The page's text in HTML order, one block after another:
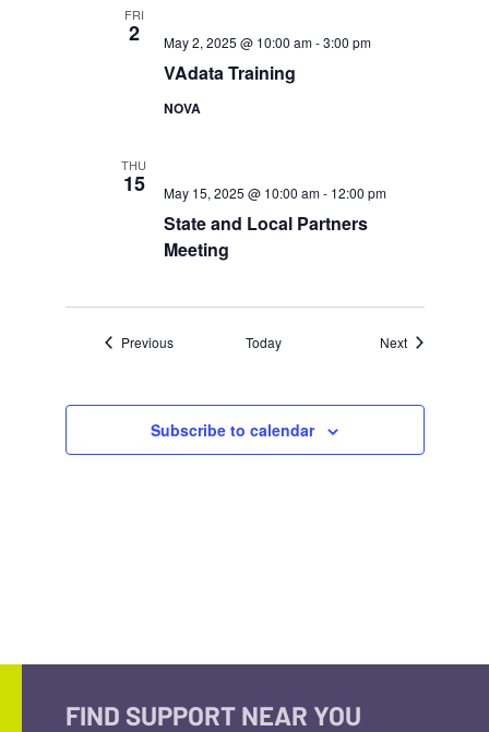
FRI
2
VAdata Training
May 2, 2025 @ 10:00 am-3:00 pm
NOVA
THU
15
State and Local Partners
Meeting
May 15, 2025 @ 10:00 am- 12:00 pm
PreviousEvents Today NextEvents
Subscribe to calendar
FIND SUPPORT NEAR YOU